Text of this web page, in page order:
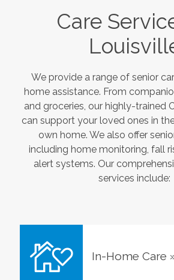
Care
We provide a range of senior
home assistance. From
and groceries, our highly-trained
can support your loved ones in
own home. We also offer
including home monitoring, fall
alert systems. Our
services include:
In-Home Care